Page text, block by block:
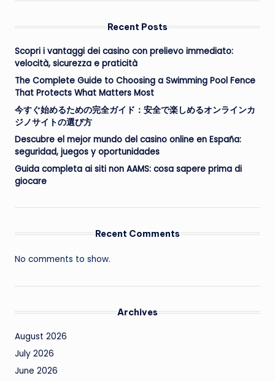
Recent Posts
Scopri i vantaggi dei casino con prelievo immediato:
velocità, sicurezza e praticità
The Complete Guide to Choosing a Swimming Pool Fence
That Protects What Matters Most
今すぐ始めるための完全ガイド：安全で楽しめるオンラインカ
ジノサイトの選び方
Descubre el mejor mundo del casino online en España:
seguridad, juegos y oportunidades
Guida completa ai siti non AAMS: cosa sapere prima di
giocare
Recent Comments
No comments to show.
Archives
August 2026
July 2026
June 2026